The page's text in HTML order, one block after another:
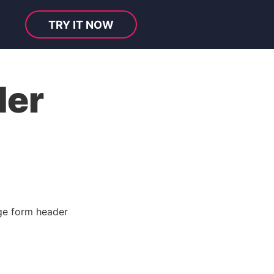
TRY IT NOW
form header